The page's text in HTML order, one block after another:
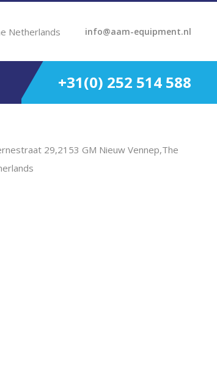
Netherlands info@aam-equipment.nl
+31(0) 252 514 588
29,2153 GM Nieuw Vennep,The